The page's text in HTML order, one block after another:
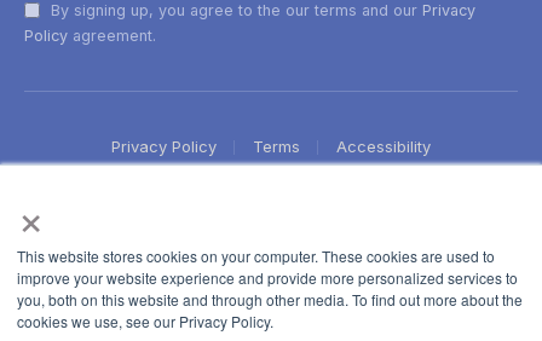
×
This website stores cookies on your computer. These cookies are used to
improve your website experience and provide more personalized services to
you, both on this website and through other media. To find out more about the
cookies we use, see our Privacy Policy.
By signing up, you agree to the our terms and our Privacy
Policy agreement.
Privacy Policy Terms Accessibility